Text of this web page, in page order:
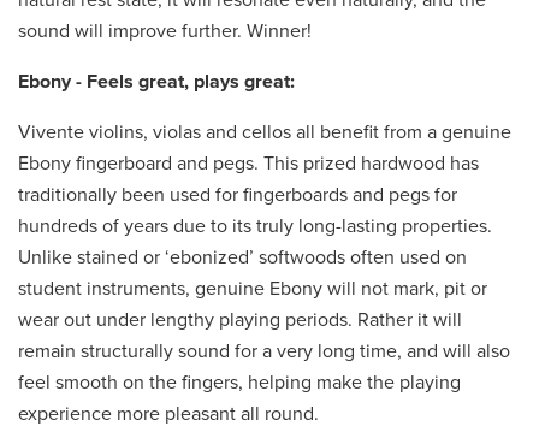
sound will improve further. Winner!
Ebony - Feels great, plays great:
Vivente violins, violas and cellos all benefit from a genuine
Ebony fingerboard and pegs. This prized hardwood has
traditionally been used for fingerboards and pegs for
hundreds of years due to its truly long-lasting properties.
Unlike stained or ‘ebonized’ softwoods often used on
student instruments, genuine Ebony will not mark, pit or
wear out under lengthy playing periods. Rather it will
remain structurally sound for a very long time, and will also
feel smooth on the fingers, helping make the playing
experience more pleasant all round.